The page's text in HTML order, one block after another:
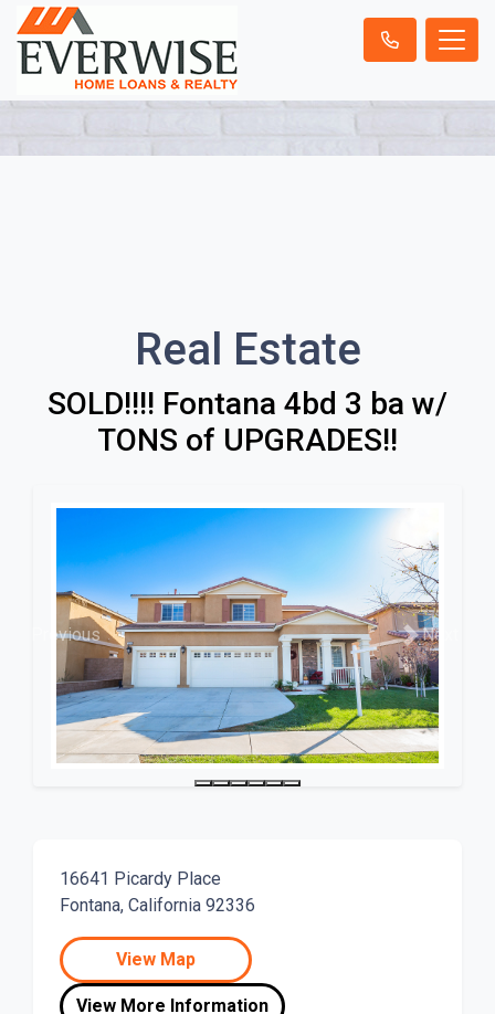
Real Estate
SOLD!!!! Fontana 4bd 3 ba w/
TONS of UPGRADES!!
Previous Next
16641 Picardy Place
Fontana, California 92336
View Map
View More Information